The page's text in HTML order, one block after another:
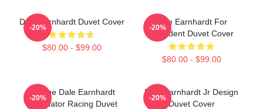
Dale Earnhardt Duvet Cover
$80.00 - $99.00
-20%
Dale Earnhardt For
President Duvet Cover
$80.00 - $99.00
-20%
Vintage Dale Earnhardt
Intimidator Racing Duvet
-20%
Dale Earnhardt Jr Design
Duvet Cover
-20%